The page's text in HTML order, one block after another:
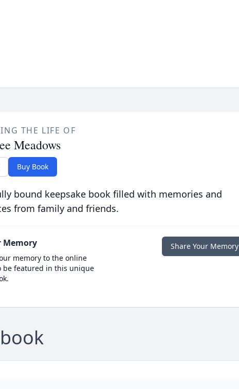
THE LIFE OF
Meadows
Buy Book
bound keepsake book filled with memories and
from family and friends.
Memory
memory to the online
be featured in this unique
Share Your Memory